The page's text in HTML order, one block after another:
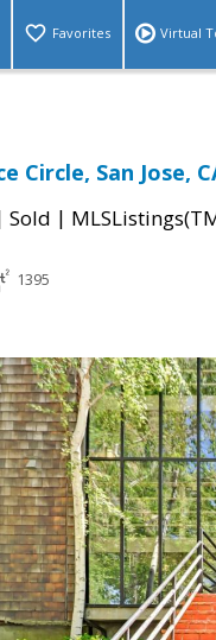
Favorites Virtual
Circle, San Jose,
Sold |
1395